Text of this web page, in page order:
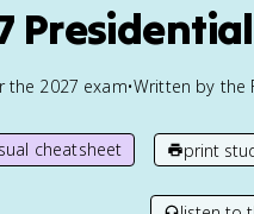
the 2027 exam•Written by the
cheatsheet print